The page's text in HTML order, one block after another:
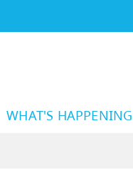
WHAT'S HAPPENING